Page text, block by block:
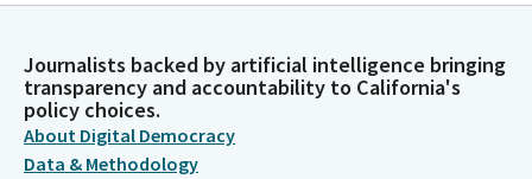
Journalists backed by artificial intelligence bringing
transparency and accountability to California's
policy choices.
About Digital Democracy
Data & Methodology